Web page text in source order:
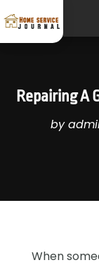
Repairing A
by
When